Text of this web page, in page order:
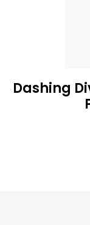
Dashing